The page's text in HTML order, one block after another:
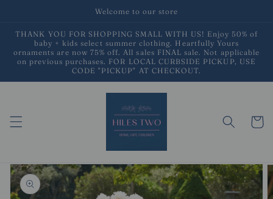
Welcome to our store
THANK YOU FOR SHOPPING SMALL WITH US! Enjoy 50% of
baby + kids select summer clothing. Heartfully Yours
ornaments are now 75% off. All sales FINAL sale. Not applicable
on previous purchases. FOR LOCAL CURBSIDE PICKUP, USE
CODE "PICKUP" AT CHECKOUT.
Cart
Skip to
product
information